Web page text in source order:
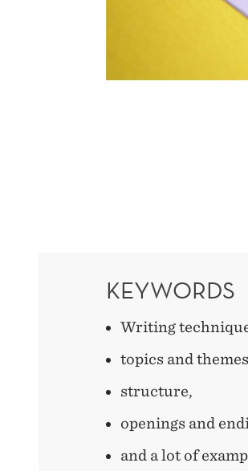
KEYWORDS
Writing
topics and
structure,
openings and
and a lot of